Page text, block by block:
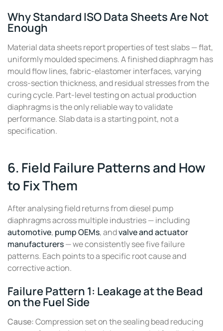
Why Standard ISO Data Sheets Are Not
Enough
Material data sheets report properties of test slabs — flat,
uniformly moulded specimens. A finished diaphragm has
mould flow lines, fabric-elastomer interfaces, varying
cross-section thickness, and residual stresses from the
curing cycle. Part-level testing on actual production
diaphragms is the only reliable way to validate
performance. Slab data is a starting point, not a
specification.
6. Field Failure Patterns and How
to Fix Them
After analysing field returns from diesel pump
diaphragms across multiple industries — including
automotive, pump OEMs, andvalve and actuator
manufacturers— we consistently see five failure
patterns. Each points to a specific root cause and
corrective action.
Failure Pattern 1: Leakage at the Bead
on the Fuel Side
Cause:Compression set on the sealing bead reducing